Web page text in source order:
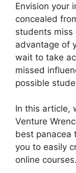
Envision your
concealed
students miss
advantage of
wait to take
missed
possible
In this article,
Venture
best panacea
you to easily
online courses.